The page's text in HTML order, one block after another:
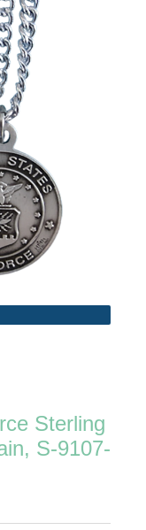
Sterling
S-9107-